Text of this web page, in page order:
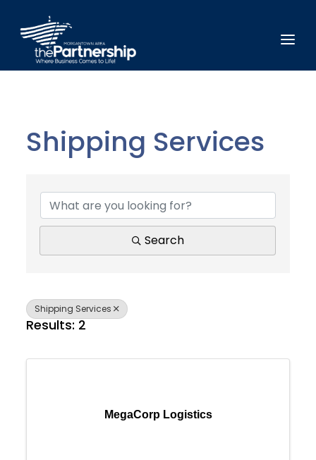
Shipping Services
Search
Shipping Services
Results: 2
MegaCorp Logistics